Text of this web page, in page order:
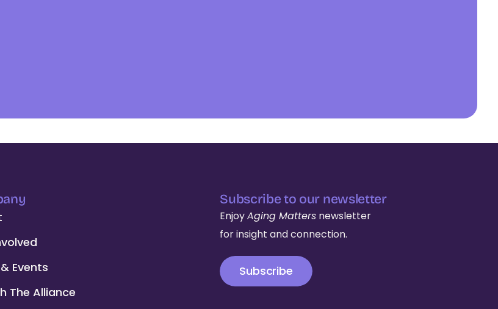
Events
The Alliance
Subscribe to our newsletter
EnjoyAging Matters newsletter
for insight and connection.
Subscribe